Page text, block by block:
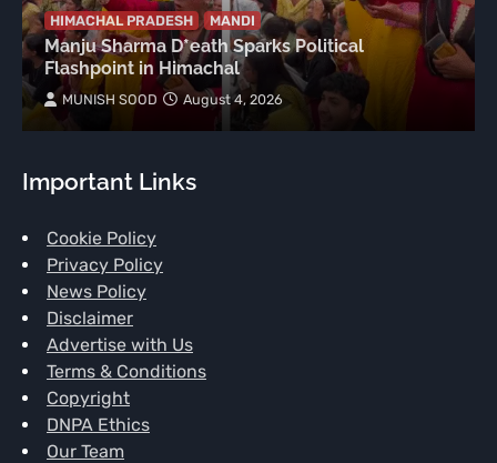
HIMACHAL PRADESH MANDI
Manju Sharma D*eath Sparks Political
Flashpoint in Himachal
MUNISH SOOD August 4, 2026
Important Links
Cookie Policy
Privacy Policy
News Policy
Disclaimer
Advertise with Us
Terms & Conditions
Copyright
DNPA Ethics
Our Team